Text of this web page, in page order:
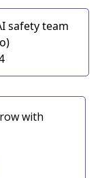
safety team
with